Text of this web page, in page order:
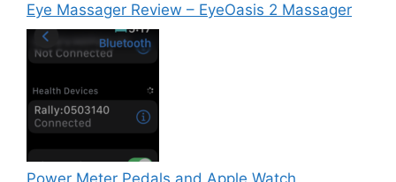
Eye Massager Review – EyeOasis 2 Massager
Power Meter Pedals and Apple Watch